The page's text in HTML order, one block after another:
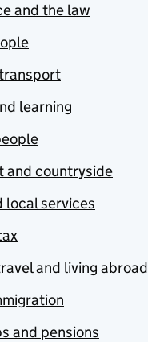
and the law
learning
and countryside
local services
and living abroad
and pensions